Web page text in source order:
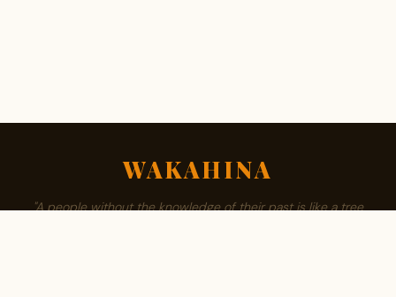
WAKAHINA
"A people without the knowledge of their past is like a tree